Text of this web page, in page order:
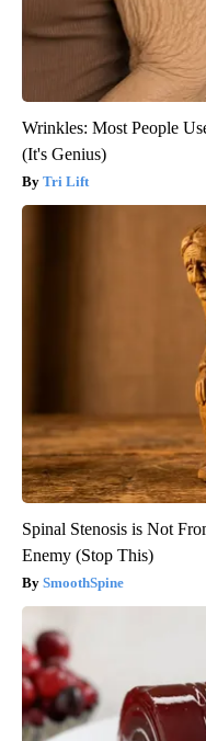
Wrinkles: Most People
(It's Genius)
Tri Lift
Spinal Stenosis is Not
Enemy (Stop This)
SmoothSpine